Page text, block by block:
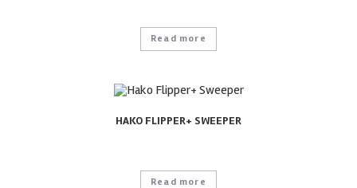
Read more
HAKO FLIPPER+ SWEEPER
Read more